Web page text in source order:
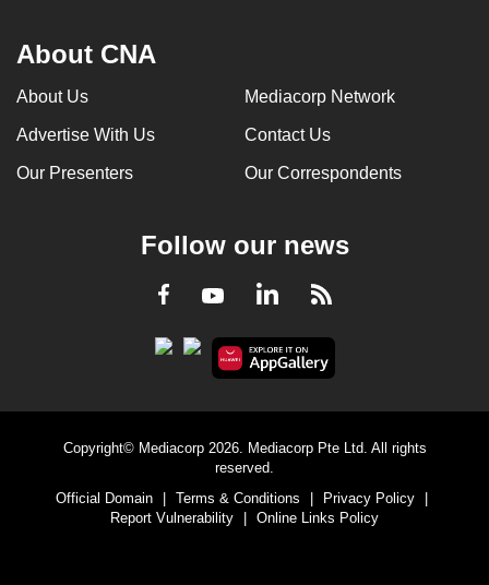
About CNA
About Us Mediacorp Network
Advertise With Us Contact Us
Our Presenters Our Correspondents
Follow our news
Facebook
YoutubeLinkedInRSS
Copyright© Mediacorp 2026. Mediacorp Pte Ltd. All rights
reserved.
Official Domain
Terms & Conditions Privacy Policy
Report Vulnerability
Online Links Policy